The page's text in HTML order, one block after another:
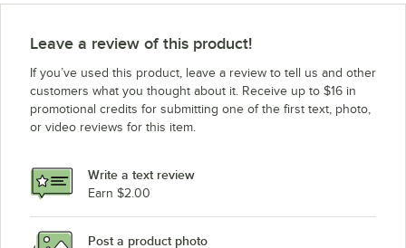
Leave a review of this product!
If you’ve used this product, leave a review to tell us and other
customers what you thought about it. Receive up to $16 in
promotional credits for submitting one of the first text, photo,
or video reviews for this item.
Write a text review
Earn $2.00
Post a product photo